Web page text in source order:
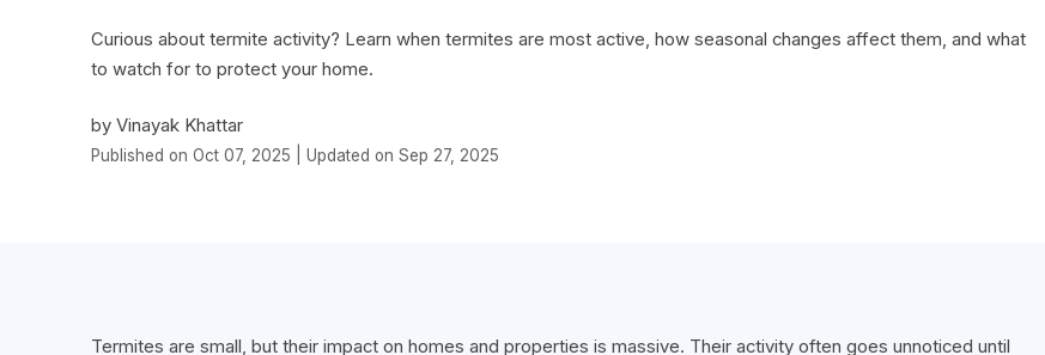
Curious about termite activity? Learn when termites are most active, how seasonal changes affect them, and what
to watch for to protect your home.
by Vinayak Khattar
Published on Oct 07, 2025 | Updated on Sep 27, 2025
Termites are small, but their impact on homes and properties is massive. Their activity often goes unnoticed until